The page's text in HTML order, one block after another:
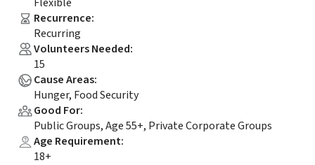
Recurrence:
Recurring
Volunteers Needed:
15
Cause Areas:
Hunger, Food Security
Good For:
Public Groups, Age 55+, Private Corporate Groups
Age Requirement:
18+